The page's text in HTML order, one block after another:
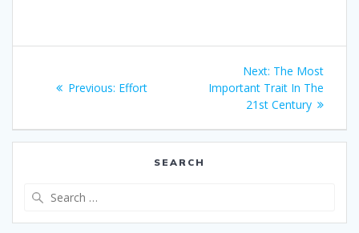
navigation
Previous: Previous
Effort
Next: Next
post:
The Most
Important Trait In The
21st Century
SEARCH